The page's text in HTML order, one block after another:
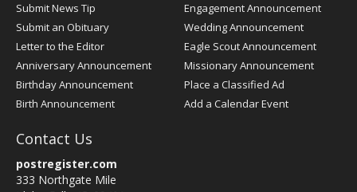
Submit News Tip
Submit an Obituary
Letter to the Editor
Anniversary Announcement
Birthday Announcement
Birth Announcement
Engagement Announcement
Wedding Announcement
Eagle Scout Announcement
Missionary Announcement
Place a Classified Ad
Add a Calendar Event
Contact Us
postregister.com
333 Northgate Mile